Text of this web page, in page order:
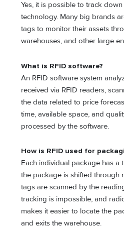
Yes, it is possible to track
technology. Many big brands
tags to monitor their assets
warehouses, and other large
What is RFID software?
An RFID software system
received via RFID readers,
the data related to price
time, available space, and
processed by the software.
How is RFID used for
Each individual package has a
the package is shifted through
tags are scanned by the
tracking is impossible, and
makes it easier to locate the
and exits the warehouse.